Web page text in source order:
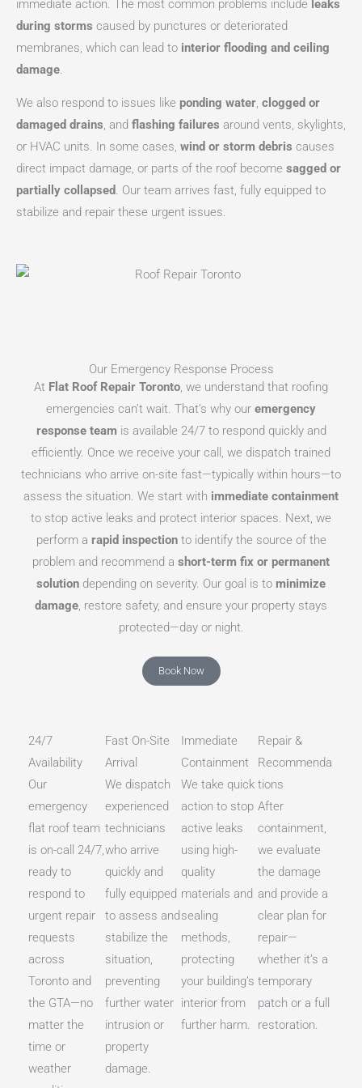
immediate action. The most common problems include leaks
during storms caused by punctures or deteriorated
membranes, which can lead to interior flooding and ceiling
damage.
We also respond to issues like ponding water, clogged or
damaged drains, and flashing failures around vents, skylights,
or HVAC units. In some cases, wind or storm debris causes
direct impact damage, or parts of the roof become sagged or
partially collapsed. Our team arrives fast, fully equipped to
stabilize and repair these urgent issues.
Our Emergency Response Process
At Flat Roof Repair Toronto , we understand that roofing
emergencies can’t wait. That’s why our emergency
response team is available 24/7 to respond quickly and
efficiently. Once we receive your call, we dispatch trained
technicians who arrive on-site fast—typically within hours—to
assess the situation. We start with immediate containment
to stop active leaks and protect interior spaces. Next, we
perform a rapid inspectionto identify the source of the
problem and recommend a short-term fix or permanent
solution depending on severity. Our goal is to minimize
damage , restore safety, and ensure your property stays
protected—day or night.
Book Now
24/7
Availability
Our
emergency
flat roof team
is on-call 24/7,
ready to
respond to
urgent repair
requests
across
Toronto and
the GTA—no
matter the
time or
weather
Fast On-Site
Arrival
We dispatch
experienced
technicians
who arrive
quickly and
fully equipped
to assess and
stabilize the
situation,
preventing
further water
intrusion or
property
damage.
Immediate
Containment
We take quick
action to stop
active leaks
using high-
quality
materials and
sealing
methods,
protecting
your building’s
interior from
further harm.
Repair &
Recommenda
tions
After
containment,
we evaluate
the damage
and provide a
clear plan for
repair—
whether it’s a
temporary
patch or a full
restoration.